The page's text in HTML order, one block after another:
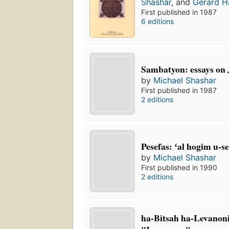
Shashar, and Gérard
First published in 1987
6 editions
Sambatyon: essays
by Michael Shashar
First published in 1987
2 editions
Pesefas: ʻal hogim u-
by Michael Shashar
First published in 1990
2 editions
ha-Bitsah ha-